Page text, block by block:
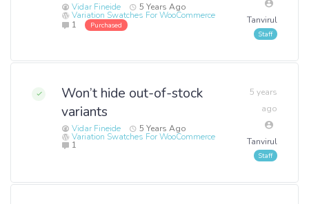
Vidar Fineide 5 Years Ago
Variation Swatches For WooCommerce
1
Purchased Tanvirul
Won’t hide out-of-stock
variants
Vidar Fineide 5 Years Ago
Variation Swatches For WooCommerce
1
5 years
ago
Tanvirul